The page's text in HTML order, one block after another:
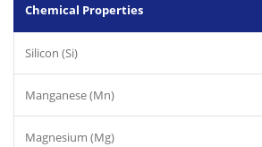
Chemical Properties
Silicon (Si)
Manganese (Mn)
Magnesium (Mg)